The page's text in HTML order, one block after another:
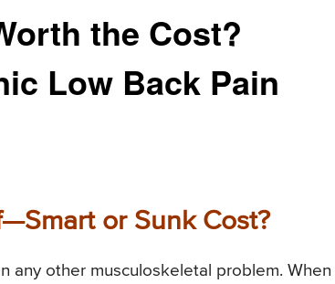
the Cost?
Low Back Pain
or Sunk Cost?
any other musculoskeletal problem. When